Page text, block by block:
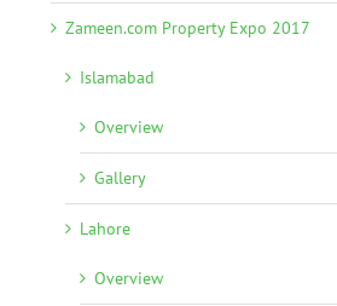
Zameen.com Property Expo 2017
Islamabad
Overview
Gallery
Lahore
Overview